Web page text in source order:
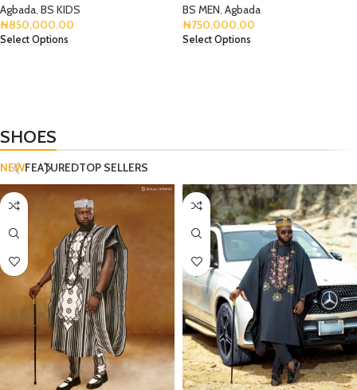
Agbada, BS KIDS
₦850,000.00
Select Options
BS MEN, Agbada
₦750,000.00
Select Options
SHOES
NEWFEATUREDTOP SELLERS